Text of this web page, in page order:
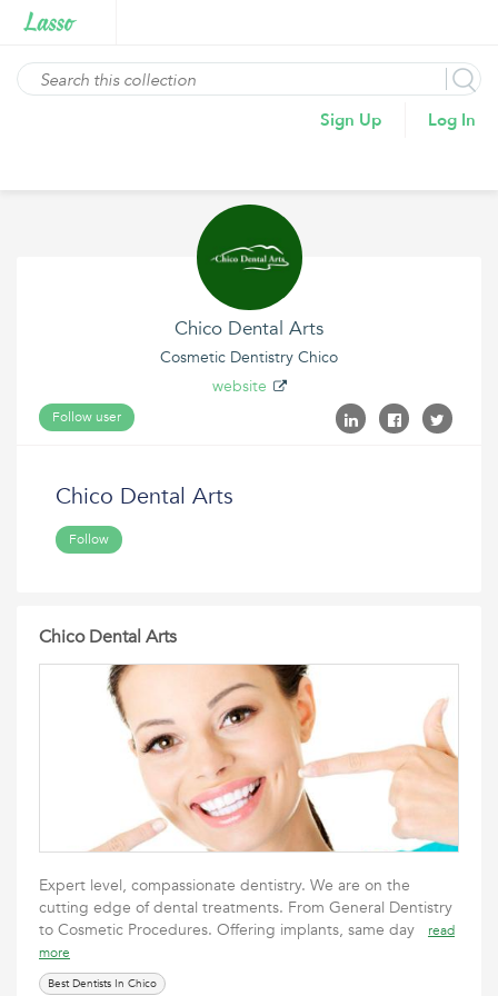
Sign Up Log In
Chico Dental Arts
Cosmetic Dentistry Chico
website
Follow user
Chico Dental Arts
Follow
Chico Dental Arts
Expert level, compassionate dentistry. We are on the
cutting edge of dental treatments. From General Dentistry
to Cosmetic Procedures. Offering implants, same day
read
more
Best Dentists In Chico